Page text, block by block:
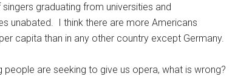
graduating from universities and
unabated. I think there are more Americans
capita than in any other country except Germany.
people are seeking to give us opera, what is wrong?